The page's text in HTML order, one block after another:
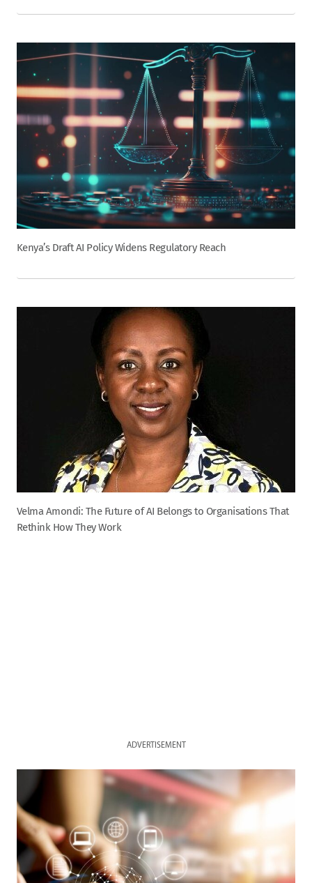
Kenya’s Draft AI Policy Widens Regulatory Reach
Velma Amondi: The Future of AI Belongs to Organisations That
Rethink How They Work
ADVERTISEMENT